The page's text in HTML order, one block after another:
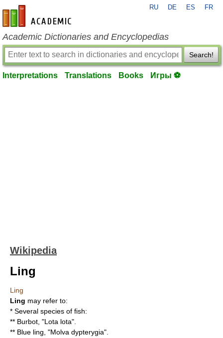
en-academic.com
RU DE ES FR
Academic Dictionaries and Encyclopedias
Search!
Interpretations Translations Books Игры ⚽
Wikipedia
Ling
Ling
Ling may refer to:
* Several species of fish:
** Burbot , "Lota lota".
** Blue ling , "Molva dypterygia".